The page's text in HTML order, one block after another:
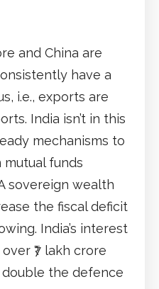
and China are
have a
i.e., exports are
India isn’t in this
mechanisms to
funds
sovereign wealth
the fiscal deficit
India’s interest
₹7 lakh crore
double the defence